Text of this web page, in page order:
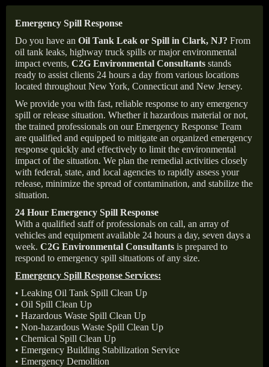
Emergency Spill Response
Do you have an Oil Tank Leak or Spill in Clark, NJ? From
oil tank leaks, highway truck spills or major environmental
impact events, C2G Environmental Consultants stands
ready to assist clients 24 hours a day from various locations
located throughout New York, Connecticut and New Jersey.
We provide you with fast, reliable response to any emergency
spill or release situation. Whether it hazardous material or not,
the trained professionals on our Emergency Response Team
are qualified and equipped to mitigate an organized emergency
response quickly and effectively to limit the environmental
impact of the situation. We plan the remedial activities closely
with federal, state, and local agencies to rapidly assess your
release, minimize the spread of contamination, and stabilize the
situation.
24 Hour Emergency Spill Response
With a qualified staff of professionals on call, an array of
vehicles and equipment available 24 hours a day, seven days a
week. C2G Environmental Consultants is prepared to
respond to emergency spill situations of any size.
Emergency Spill Response Services:
• Leaking Oil Tank Spill Clean Up
• Oil Spill Clean Up
• Hazardous Waste Spill Clean Up
• Non-hazardous Waste Spill Clean Up
• Chemical Spill Clean Up
• Emergency Building Stabilization Service
• Emergency Demolition